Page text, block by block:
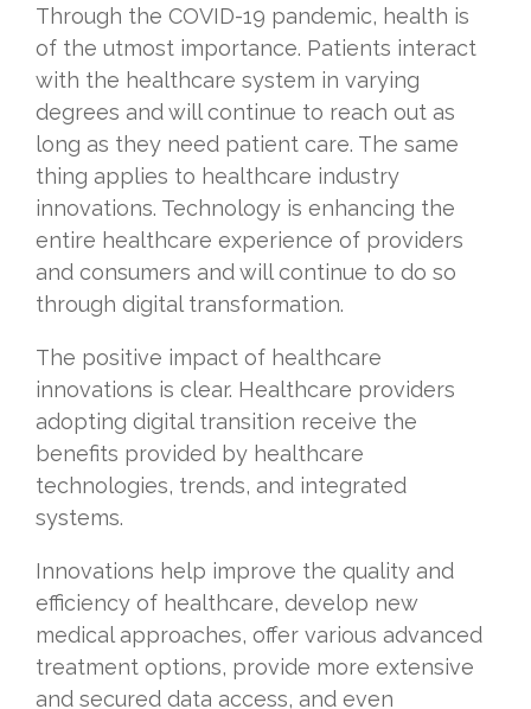
Through the COVID-19 pandemic, health is
of the utmost importance. Patients interact
with the healthcare system in varying
degrees and will continue to reach out as
long as they need patient care. The same
thing applies to healthcare industry
innovations. Technology is enhancing the
entire healthcare experience of providers
and consumers and will continue to do so
through digital transformation.
The positive impact of healthcare
innovations is clear. Healthcare providers
adopting digital transition receive the
benefits provided by healthcare
technologies, trends, and integrated
systems.
Innovations help improve the quality and
efficiency of healthcare, develop new
medical approaches, offer various advanced
treatment options, provide more extensive
and secured data access, and even